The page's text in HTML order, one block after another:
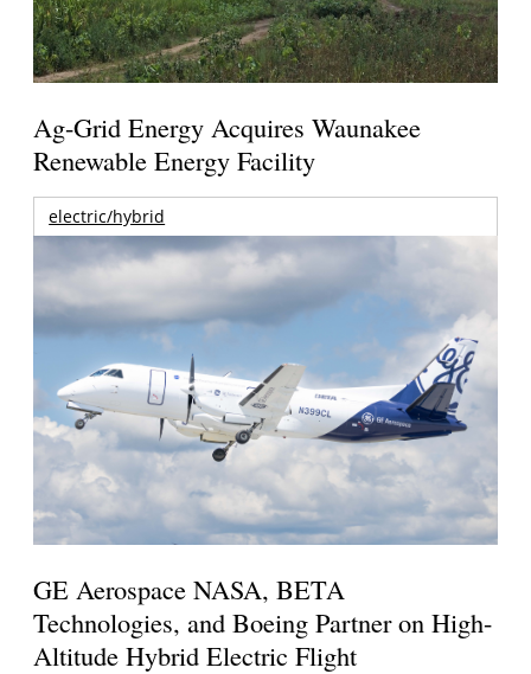
Ag-Grid Energy Acquires Waunakee
Renewable Energy Facility
electric/hybrid
GE Aerospace NASA, BETA
Technologies, and Boeing Partner on High-
Altitude Hybrid Electric Flight